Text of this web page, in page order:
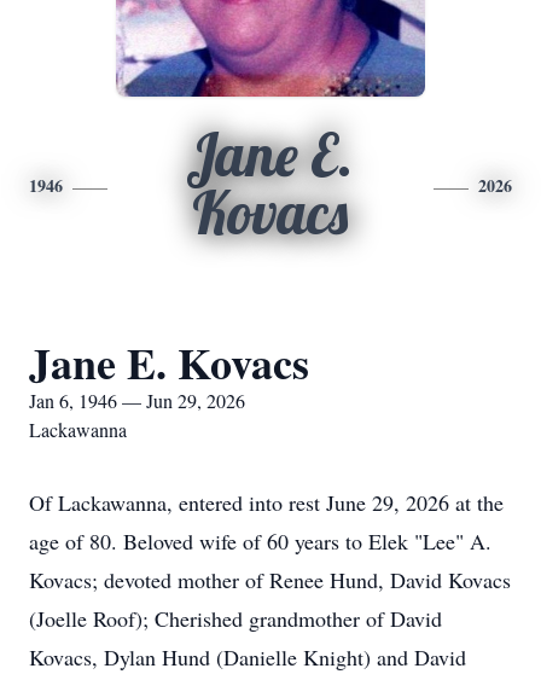
1946
Jane E.
Kovacs
2026
Jane E. Kovacs
Jan 6, 1946 — Jun 29, 2026
Lackawanna
Of Lackawanna, entered into rest June 29, 2026 at the
age of 80. Beloved wife of 60 years to Elek "Lee" A.
Kovacs; devoted mother of Renee Hund, David Kovacs
(Joelle Roof); Cherished grandmother of David
Kovacs, Dylan Hund (Danielle Knight) and David